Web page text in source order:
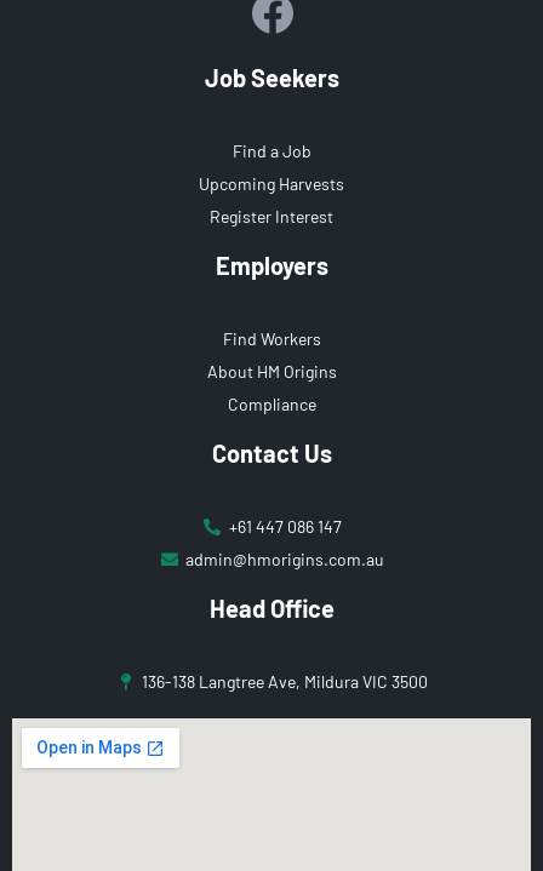
Job Seekers
Find a Job
Upcoming Harvests
Register Interest
Employers
Find Workers
About HM Origins
Compliance
Contact Us
+61 447 086 147
admin@hmorigins.com.au
Head Office
136-138 Langtree Ave, Mildura VIC 3500